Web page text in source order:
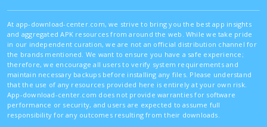
At app-download-center.com, we strive to bring you the best app insights
and aggregated APK resources from around the web. While we take pride
in our independent curation, we are not an official distribution channel for
the brands mentioned. We want to ensure you have a safe experience;
therefore, we encourage all users to verify system requirements and
maintain necessary backups before installing any files. Please understand
that the use of any resources provided here is entirely at your own risk.
App-download-center.com does not provide warranties for software
performance or security, and users are expected to assume full
responsibility for any outcomes resulting from their downloads.